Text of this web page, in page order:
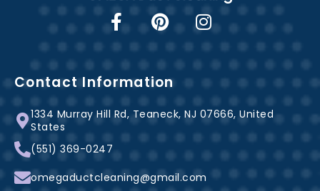
F
a
c
e
b
o
o
k
-
f
P
i
n
t
e
r
e
s
I
n
a
r
m
Contact Information
1334 Murray Hill Rd, Teaneck, NJ 07666, United
States
(551) 369-0247
omegaductcleaning@gmail.com